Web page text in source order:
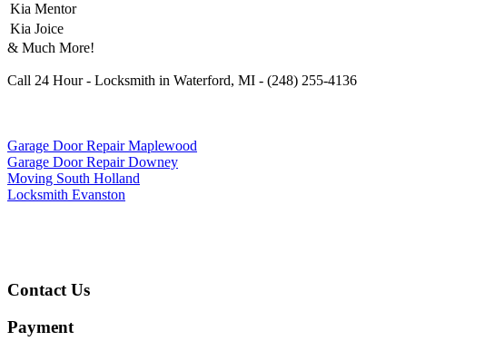
Kia Mentor
Kia Joice
& Much More!
Call 24 Hour - Locksmith in Waterford, MI - (248) 255-4136
Garage Door Repair Maplewood
Garage Door Repair Downey
Moving South Holland
Locksmith Evanston
Contact Us
Payment